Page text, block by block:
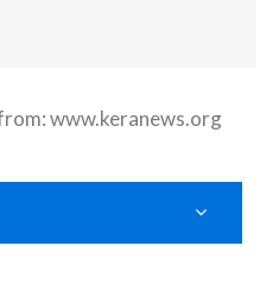
www.keranews.org